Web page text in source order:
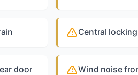
Central
door Wind noise